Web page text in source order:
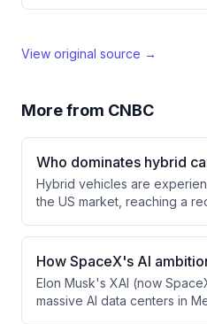
View original source →
More from CNBC
Who dominates hybrid
Hybrid vehicles are
the US market, reaching a
sales of competitors,
surpassed Honda to claim
How SpaceX's AI
Elon Musk's XAI (now
massive AI data centers in